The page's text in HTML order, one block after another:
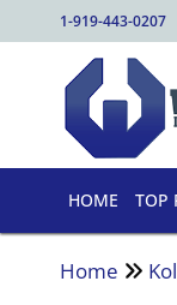
1-919-443-0207
HOME TOP
Home